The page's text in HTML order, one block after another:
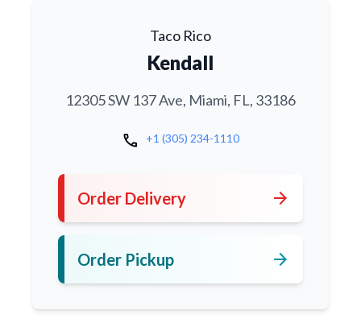
Taco Rico
Kendall
12305 SW 137 Ave, Miami, FL, 33186
call +1 (305) 234-1110
Order Delivery arrow_forward
Order Pickup arrow_forward